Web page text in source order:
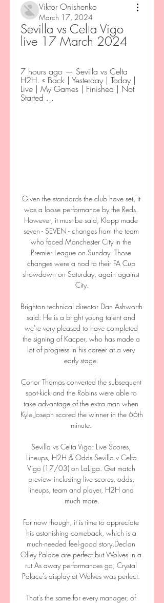
Viktor Onishenko
March 17, 2024
Sevilla vs Celta Vigo
live 17 March 2024
7 hours ago — Sevilla vs Celta
H2H. « Back | Yesterday | Today |
Live | My Games | Finished | Not
Started ...
Given the standards the club have set, it
was a loose performance by the Reds.
However, it must be said, Klopp made
seven - SEVEN - changes from the team
who faced Manchester City in the
Premier League on Sunday. Those
changes were a nod to their FA Cup
showdown on Saturday, again against
City.
Brighton technical director Dan Ashworth
said: He is a bright young talent and
we're very pleased to have completed
the signing of Kacper, who has made a
lot of progress in his career at a very
early stage.
Conor Thomas converted the subsequent
spot-kick and the Robins were able to
take advantage of the extra man when
Kyle Joseph scored the winner in the 66th
minute.
Sevilla vs Celta Vigo: Live Scores,
Lineups, H2H & Odds Sevilla v Celta
Vigo (17/03) on LaLiga. Get match
preview including live scores, odds,
lineups, team and player, H2H and
much more.
For now though, it is time to appreciate
his astonishing comeback, which is a
much-needed feel-good story.Declan
Olley Palace are perfect but Wolves in a
rut As away performances go, Crystal
Palace's display at Wolves was perfect.
That's the same for every manager, of